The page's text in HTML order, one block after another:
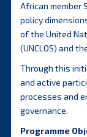
African member
policy
of the United
(UNCLOS) and
Through this
and active
processes and
governance.
Programme